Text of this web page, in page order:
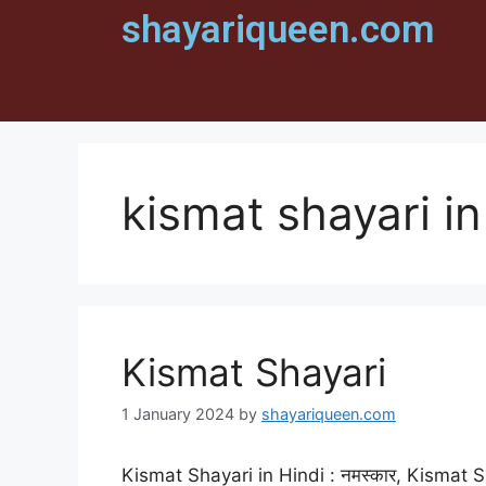
shayariqueen.com
kismat shayari
Kismat Shayari
1 January 2024 by shayariqueen.com
Kismat Shayari in Hindi : नमस्कार, Kismat